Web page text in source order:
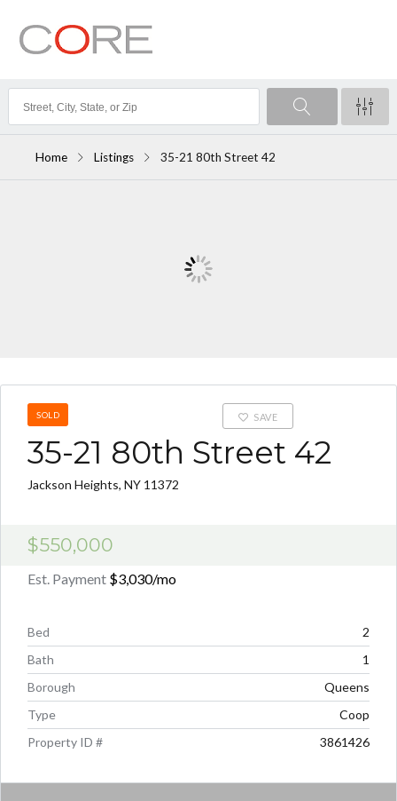
Home Listings 35-21 80th Street 42
SOLD
35-21 80th Street 42
Jackson Heights, NY 11372
SAVE
$550,000
Est. Payment $3,030/mo
Bed
2
Bath
1
Borough
Queens
Type
Coop
Property ID #
3861426